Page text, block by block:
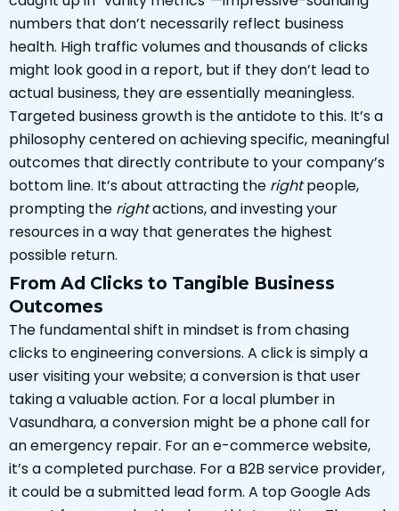
numbers that don’t necessarily reflect business
health. High traffic volumes and thousands of clicks
might look good in a report, but if they don’t lead to
actual business, they are essentially meaningless.
Targeted business growth is the antidote to this. It’s a
philosophy centered on achieving specific, meaningful
outcomes that directly contribute to your company’s
bottom line. It’s about attracting the rightpeople,
prompting the rightactions, and investing your
resources in a way that generates the highest
possible return.
From Ad Clicks to Tangible Business
Outcomes
The fundamental shift in mindset is from chasing
clicks to engineering conversions. A click is simply a
user visiting your website; a conversion is that user
taking a valuable action. For a local plumber in
Vasundhara, a conversion might be a phone call for
an emergency repair. For an e-commerce website,
it’s a completed purchase. For a B2B service provider,
it could be a submitted lead form. A top Google Ads